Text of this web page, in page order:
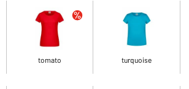
tomato turquoise